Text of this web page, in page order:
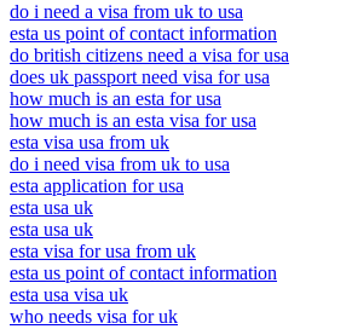
do i need a visa from uk to usa
esta us point of contact information
do british citizens need a visa for usa
does uk passport need visa for usa
how much is an esta for usa
how much is an esta visa for usa
esta visa usa from uk
do i need visa from uk to usa
esta application for usa
esta usa uk
esta usa uk
esta visa for usa from uk
esta us point of contact information
esta usa visa uk
who needs visa for uk